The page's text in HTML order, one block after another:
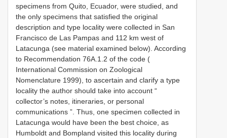
specimens from Quito, Ecuador, were studied, and
the only specimens that satisfied the original
description and type locality were collected in San
Francisco de Las Pampas and 112 km west of
Latacunga (see material examined below). According
to Recommendation 76A.1.2 of the code (
International Commission on Zoological
Nomenclature 1999), to ascertain and clarify a type
locality the author should take into account “
collector’s notes, itineraries, or personal
communications ”. Thus, one specimen collected in
Latacunga would have been the best choice, as
Humboldt and Bompland visited this locality during